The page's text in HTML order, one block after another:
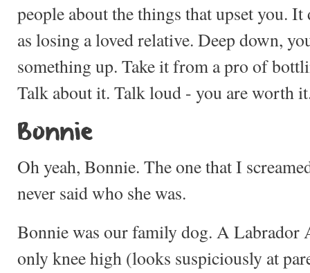
people about the things that upset you. It
as losing a loved relative. Deep down,
something up. Take it from a pro of
Talk about it. Talk loud - you are worth
Bonnie
Oh yeah, Bonnie. The one that I
never said who she was.
Bonnie was our family dog. A Labrador
only knee high (looks suspiciously at